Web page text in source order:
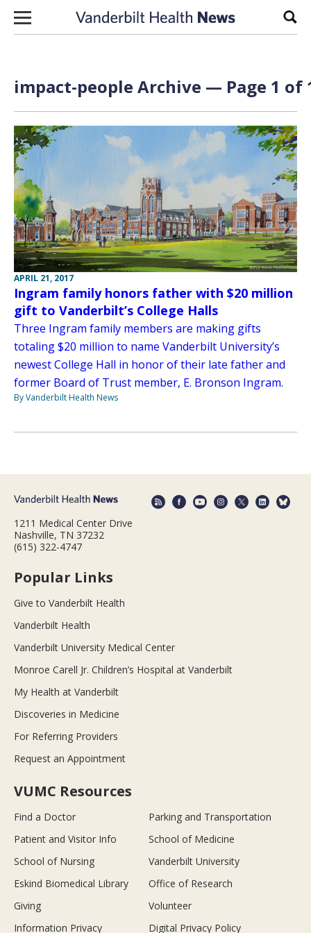
Skip to content
impact-people Archive — Page 1 of
APRIL 21, 2017
Ingram family honors father with $20 million
gift to Vanderbilt’s College Halls
Three Ingram family members are making gifts
totaling $20 million to name Vanderbilt University’s
newest College Hall in honor of their late father and
former Board of Trust member, E. Bronson Ingram.
By Vanderbilt Health News
1211 Medical Center Drive
Nashville, TN 37232
(615) 322-4747
Popular Links
Give to Vanderbilt Health
Vanderbilt Health
Vanderbilt University Medical Center
Monroe Carell Jr. Children’s Hospital at Vanderbilt
My Health at Vanderbilt
Discoveries in Medicine
For Referring Providers
Request an Appointment
VUMC Resources
Find a Doctor
Parking and Transportation
Patient and Visitor Info
School of Medicine
School of Nursing
Vanderbilt University
Eskind Biomedical Library
Office of Research
Giving
Volunteer
Information Privacy
Digital Privacy Policy